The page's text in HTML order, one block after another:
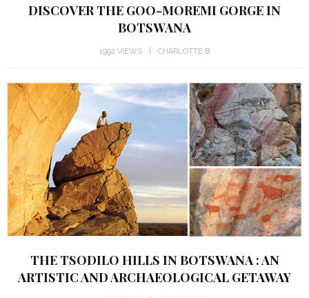
DISCOVER THE GOO-MOREMI GORGE IN
BOTSWANA
1992 VIEWS CHARLOTTE B
THE TSODILO HILLS IN BOTSWANA : AN
ARTISTIC AND ARCHAEOLOGICAL GETAWAY